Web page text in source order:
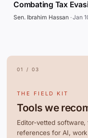
Combating Tax
Sen. Ibrahim Hassan·Jan
01 / 03
THE FIELD KIT
Tools we
Editor-vetted
references for AI,